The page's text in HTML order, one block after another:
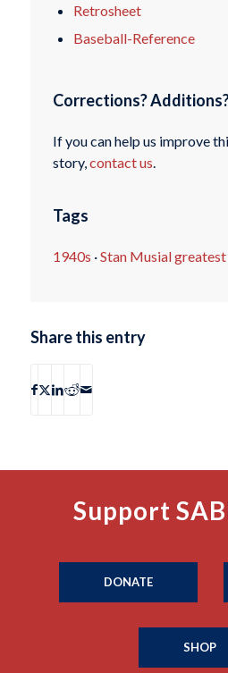
Retrosheet
Baseball-Reference
Corrections?
If you can help us improve
story, contact us
Tags
1940s ·Stan Musial greatest
Share this entry
Support
DONATE
SHOP